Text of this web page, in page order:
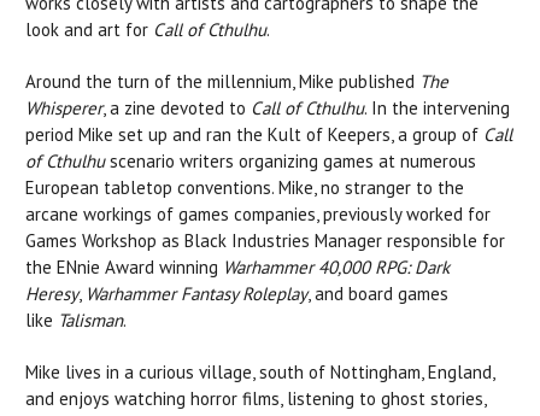
look and art for Call of Cthulhu.
Around the turn of the millennium, Mike published The
Whisperer, a zine devoted to Call of Cthulhu. In the intervening
period Mike set up and ran the Kult of Keepers, a group of Call
of Cthulhuscenario writers organizing games at numerous
European tabletop conventions. Mike, no stranger to the
arcane workings of games companies, previously worked for
Games Workshop as Black Industries Manager responsible for
the ENnie Award winning Warhammer 40,000 RPG: Dark
Heresy, Warhammer Fantasy Roleplay, and board games
like Talisman.
Mike lives in a curious village, south of Nottingham, England,
and enjoys watching horror films, listening to ghost stories,